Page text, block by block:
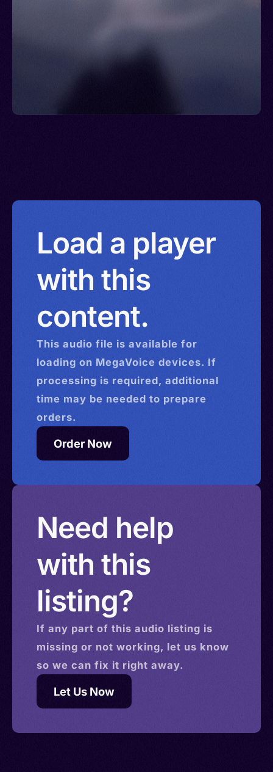
Load a player
with this
content.
This audio file is available for
loading on MegaVoice devices. If
processing is required, additional
time may be needed to prepare
orders.
Order Now
Need help
with this
listing?
If any part of this audio listing is
missing or not working, let us know
so we can fix it right away.
Let Us Now